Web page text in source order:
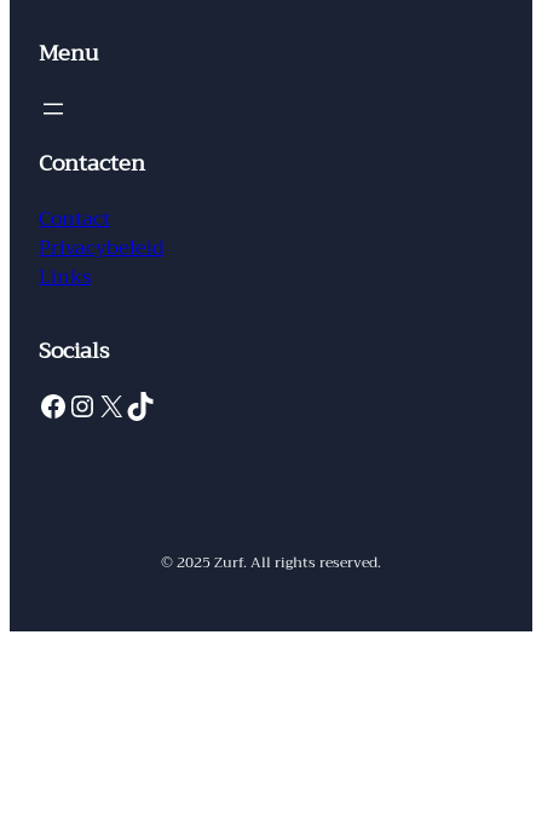
Menu
Contacten
Contact
Privacybeleid
Links
Socials
Facebook InstagramX TikTok
© 2025 Zurf. All rights reserved.